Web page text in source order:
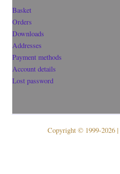
Basket
Orders
Downloads
Addresses
Payment methods
Account details
Lost password
Copyright © 1999-2026 |